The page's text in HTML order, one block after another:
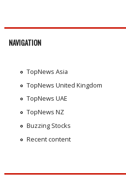
NAVIGATION
TopNews Asia
TopNews United Kingdom
TopNews UAE
TopNews NZ
Buzzing Stocks
Recent content